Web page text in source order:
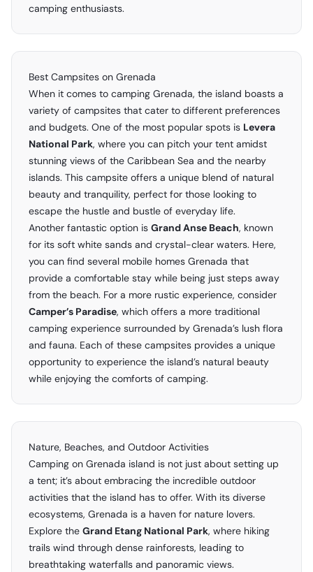
camping enthusiasts.
Best Campsites on Grenada
When it comes to camping Grenada, the island boasts a
variety of campsites that cater to different preferences
and budgets. One of the most popular spots is Levera
National Park, where you can pitch your tent amidst
stunning views of the Caribbean Sea and the nearby
islands. This campsite offers a unique blend of natural
beauty and tranquility, perfect for those looking to
escape the hustle and bustle of everyday life.
Another fantastic option is Grand Anse Beach, known
for its soft white sands and crystal-clear waters. Here,
you can find several mobile homes Grenada that
provide a comfortable stay while being just steps away
from the beach. For a more rustic experience, consider
Camper’s Paradise, which offers a more traditional
camping experience surrounded by Grenada’s lush flora
and fauna. Each of these campsites provides a unique
opportunity to experience the island’s natural beauty
while enjoying the comforts of camping.
Nature, Beaches, and Outdoor Activities
Camping on Grenada island is not just about setting up
a tent; it’s about embracing the incredible outdoor
activities that the island has to offer. With its diverse
ecosystems, Grenada is a haven for nature lovers.
Explore the Grand Etang National Park, where hiking
trails wind through dense rainforests, leading to
breathtaking waterfalls and panoramic views.